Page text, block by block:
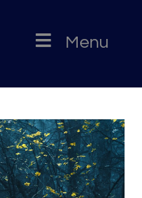
Menu